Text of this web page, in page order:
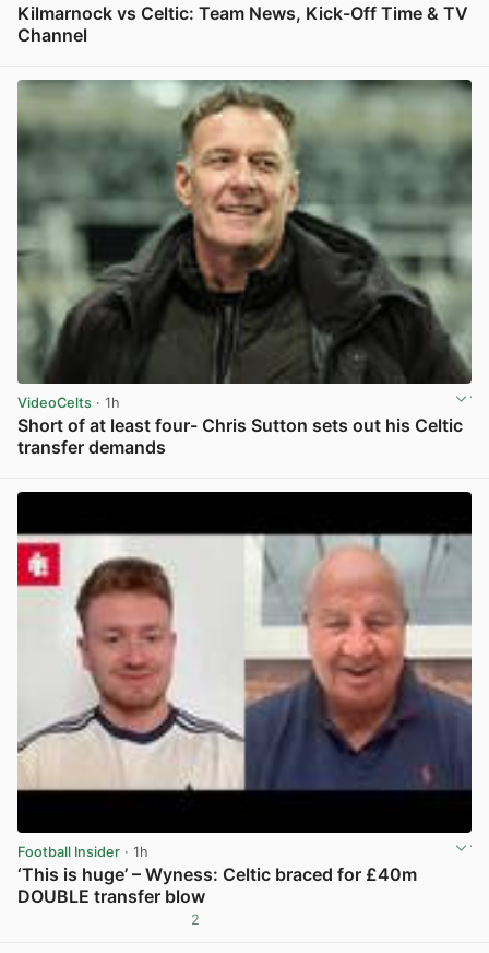
Kilmarnock vs Celtic: Team News, Kick-Off Time & TV
Channel
VideoCelts · 1h
Short of at least four- Chris Sutton sets out his Celtic
transfer demands
Football Insider · 1h
‘This is huge’ – Wyness: Celtic braced for £40m
DOUBLE transfer blow
2